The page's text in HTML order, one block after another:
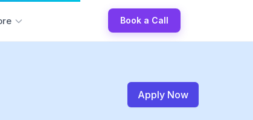
Book a Call
Apply Now